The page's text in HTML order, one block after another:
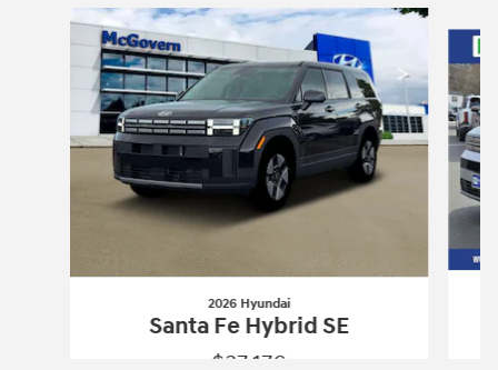
Slide 1 of 8
2026 Hyundai
Santa Fe Hybrid SE
$37,176